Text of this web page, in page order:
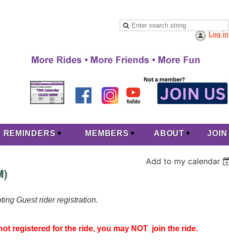
Log in
REMINDERS MEMBERS ABOUT JOIN
Add to my calendar
Guest rider registration.
registered for the ride, you may NOT join the ride.